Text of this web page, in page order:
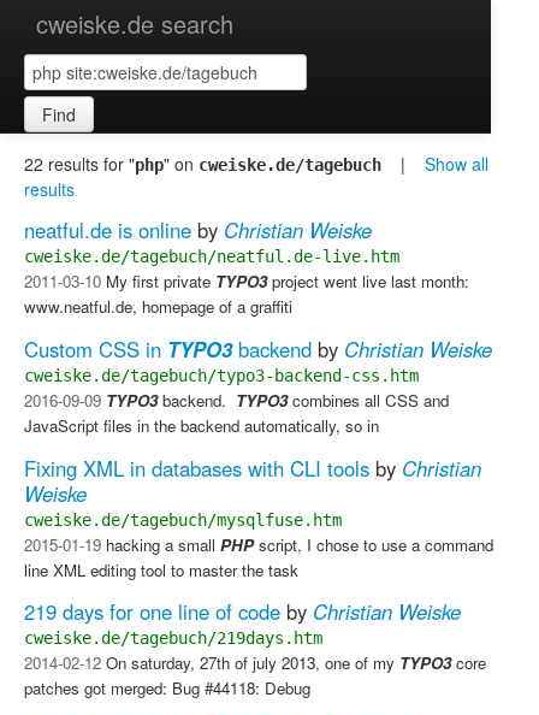
cweiske.de search
Find
22 results for "php" on cweiske.de/tagebuch | Show all
results
neatful.de is online by Christian Weiske
cweiske.de/tagebuch/neatful.de-live.htm
2011-03-10 My first private TYPO3project went live last month:
www.neatful.de, homepage of a graffiti
Custom CSS in TYPO3backend by Christian Weiske
cweiske.de/tagebuch/typo3-backend-css.htm
2016-09-09 TYPO3backend. ​ TYPO3combines all CSS and
JavaScript files in the backend automatically, so in
Fixing XML in databases with CLI tools by Christian
Weiske
cweiske.de/tagebuch/mysqlfuse.htm
2015-01-19 hacking a small PHPscript, I chose to use a command
line XML editing tool to master the task
219 days for one line of code by Christian Weiske
cweiske.de/tagebuch/219days.htm
2014-02-12 On saturday, 27th of july 2013, one of my TYPO3core
patches got merged: Bug #44118: Debug